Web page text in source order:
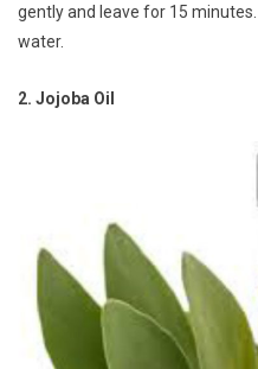
gently and leave for 15
water.
2. Jojoba Oil